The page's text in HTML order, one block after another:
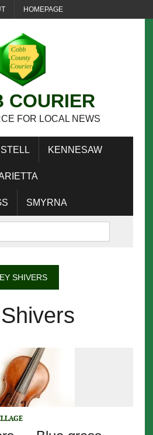
HOMEPAGE
COURIER
FOR LOCAL NEWS
KENNESAW
SMYRNA
SHIVERS